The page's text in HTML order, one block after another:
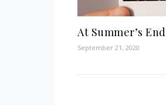
At Summer’s End
September 21, 2020